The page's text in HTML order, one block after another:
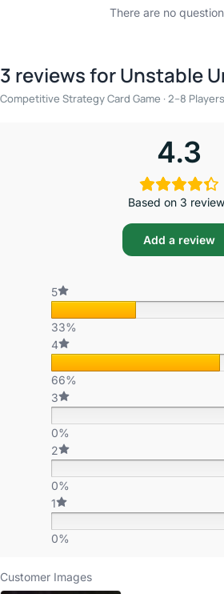
There are no
3 reviews forUnstable
Competitive Strategy Card Game · 2–8 Players
4.3
Based on 3
Add a review
5
33%
4
66%
3
0%
2
0%
1
0%
Customer Images